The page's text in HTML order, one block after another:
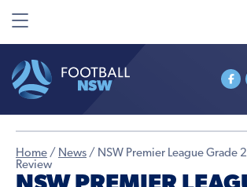
Home / News / NSW Premier League Grade
Review